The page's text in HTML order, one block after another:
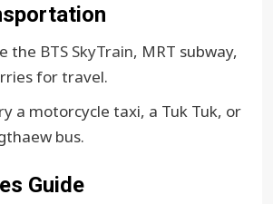
the BTS SkyTrain, MRT subway,
for travel.
a motorcycle taxi, a Tuk Tuk, or
bus.
Guide